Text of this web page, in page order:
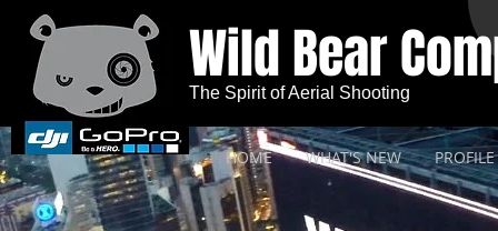
HOME WHAT'S NEW PROFILE
Wild Bear
The Spirit of Aerial Shooting